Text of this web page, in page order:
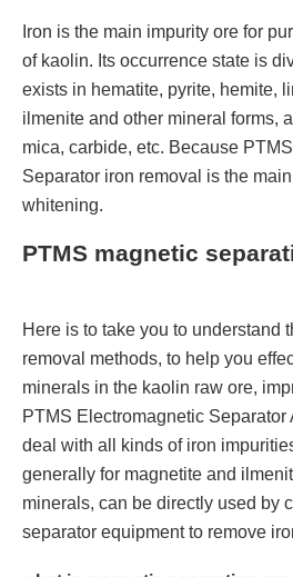
Iron is the main impurity ore for
of kaolin. Its occurrence state is
exists in hematite, pyrite, hemite,
ilmenite and other mineral forms,
mica, carbide, etc. Because
Separator iron removal is the
whitening.
PTMS magnetic
Here is to take you to understand
removal methods, to help you
minerals in the kaolin raw ore,
PTMS Electromagnetic Separator
deal with all kinds of iron
generally for magnetite and
minerals, can be directly used by
separator equipment to remove